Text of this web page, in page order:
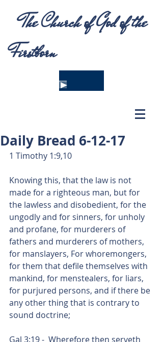
The Church of God of the
Firstborn
Daily Bread 6-12-17
1 Timothy 1:9,10
Knowing this, that the law is not
made for a righteous man, but for
the lawless and disobedient, for the
ungodly and for sinners, for unholy
and profane, for murderers of
fathers and murderers of mothers,
for manslayers, For whoremongers,
for them that defile themselves with
mankind, for menstealers, for liars,
for purjured persons, and if there be
any other thing that is contrary to
sound doctrine;
Gal 3:19 -  Wherefore then serveth